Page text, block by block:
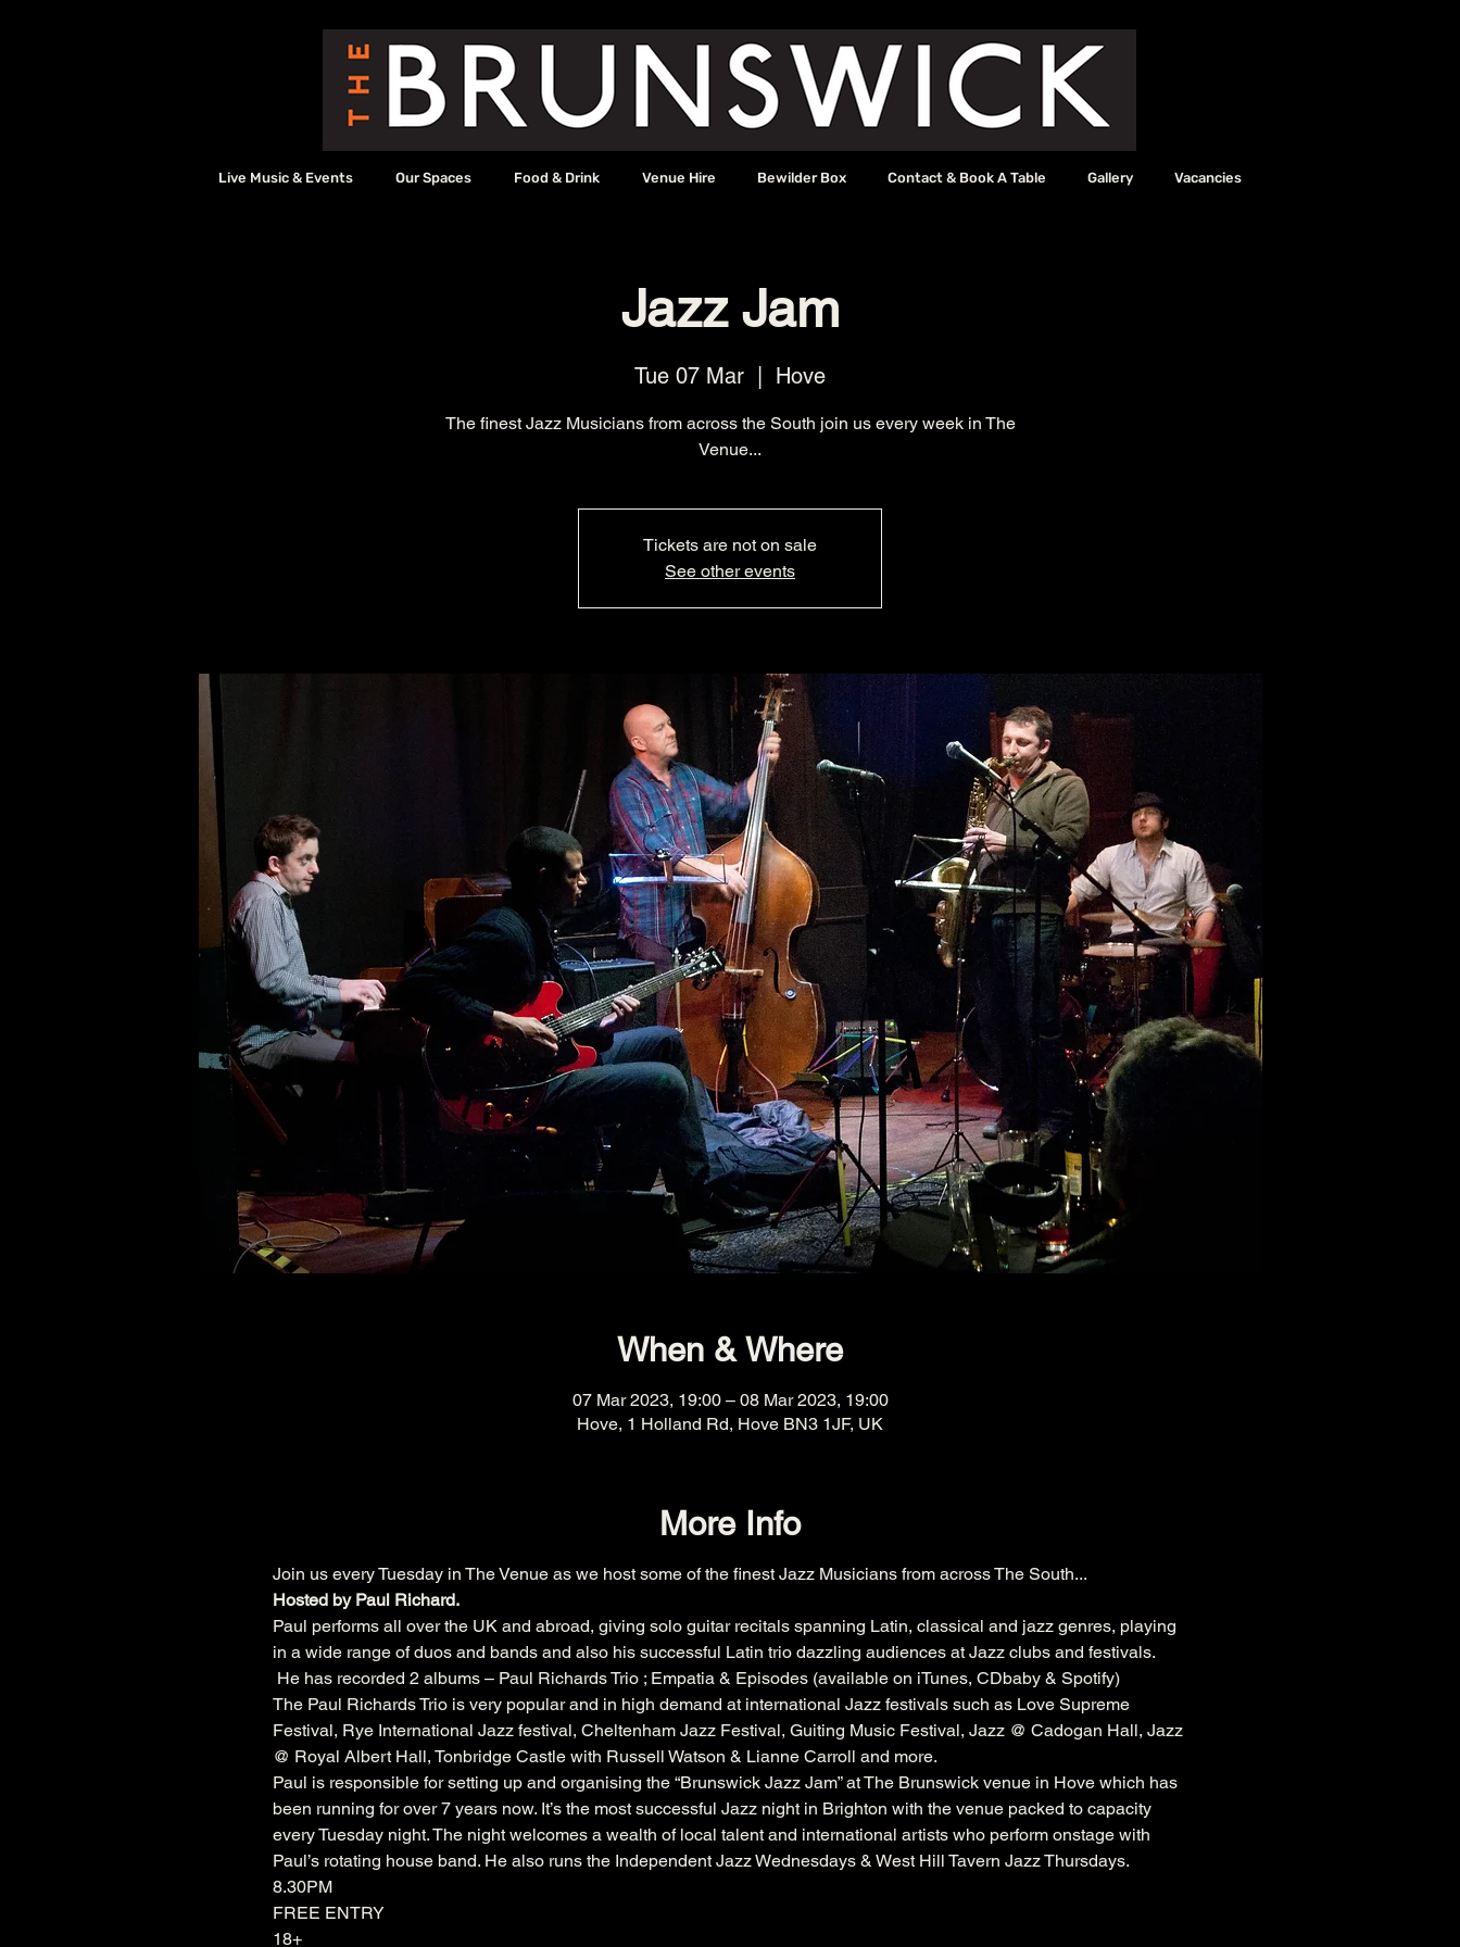
Live Music & Events Our Spaces Food & Drink Venue Hire Bewilder Box Contact & Book A Table Gallery Vacancies
Jazz Jam
Tue 07 Mar Hove
The finest Jazz Musicians from across the South join us every week in The
Venue...
Tickets are not on sale
See other events
When & Where
07 Mar 2023, 19:00 – 08 Mar 2023, 19:00
Hove, 1 Holland Rd, Hove BN3 1JF, UK
More Info
Join us every Tuesday in The Venue as we host some of the finest Jazz Musicians from across The South...
Hosted by Paul Richard.
Paul performs all over the UK and abroad, giving solo guitar recitals spanning Latin, classical and jazz genres, playing
in a wide range of duos and bands and also his successful Latin trio dazzling audiences at Jazz clubs and festivals.
He has recorded 2 albums – Paul Richards Trio ; Empatia & Episodes (available on iTunes, CDbaby & Spotify)
The Paul Richards Trio is very popular and in high demand at international Jazz festivals such as Love Supreme
Festival, Rye International Jazz festival, Cheltenham Jazz Festival, Guiting Music Festival, Jazz @ Cadogan Hall, Jazz
@ Royal Albert Hall, Tonbridge Castle with Russell Watson & Lianne Carroll and more.
Paul is responsible for setting up and organising the “Brunswick Jazz Jam” at The Brunswick venue in Hove which has
been running for over 7 years now. It’s the most successful Jazz night in Brighton with the venue packed to capacity
every Tuesday night. The night welcomes a wealth of local talent and international artists who perform onstage with
Paul’s rotating house band. He also runs the Independent Jazz Wednesdays & West Hill Tavern Jazz Thursdays.
8.30PM
FREE ENTRY
18+